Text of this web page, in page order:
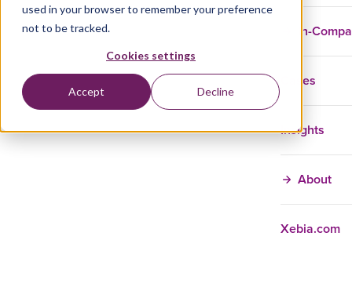
used in your browser to remember your preference
not to be tracked.
Cookies settings
Accept Decline
In-
Cases
Insights
About
Xebia.com